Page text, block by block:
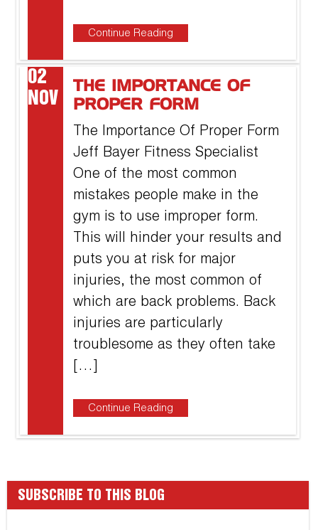
Continue Reading
02
NOV
THE IMPORTANCE OF
PROPER FORM
The Importance Of Proper Form
Jeff Bayer Fitness Specialist
One of the most common
mistakes people make in the
gym is to use improper form.
This will hinder your results and
puts you at risk for major
injuries, the most common of
which are back problems. Back
injuries are particularly
troublesome as they often take
[…]
Continue Reading
SUBSCRIBE TO THIS BLOG